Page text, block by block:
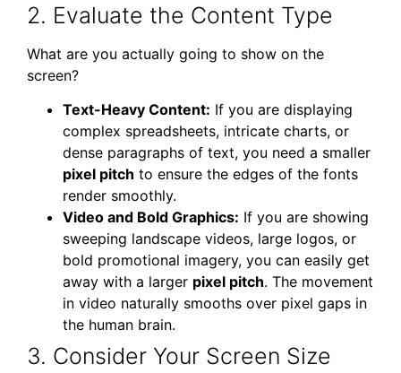
2. Evaluate the Content Type
What are you actually going to show on the
screen?
Text-Heavy Content: If you are displaying
complex spreadsheets, intricate charts, or
dense paragraphs of text, you need a smaller
pixel pitch to ensure the edges of the fonts
render smoothly.
Video and Bold Graphics: If you are showing
sweeping landscape videos, large logos, or
bold promotional imagery, you can easily get
away with a larger pixel pitch. The movement
in video naturally smooths over pixel gaps in
the human brain.
3. Consider Your Screen Size